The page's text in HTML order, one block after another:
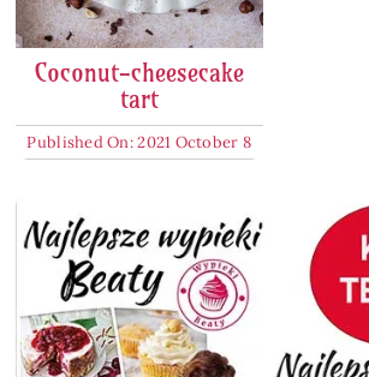
Coconut-cheesecake
tart
Published On: 2021 October 8